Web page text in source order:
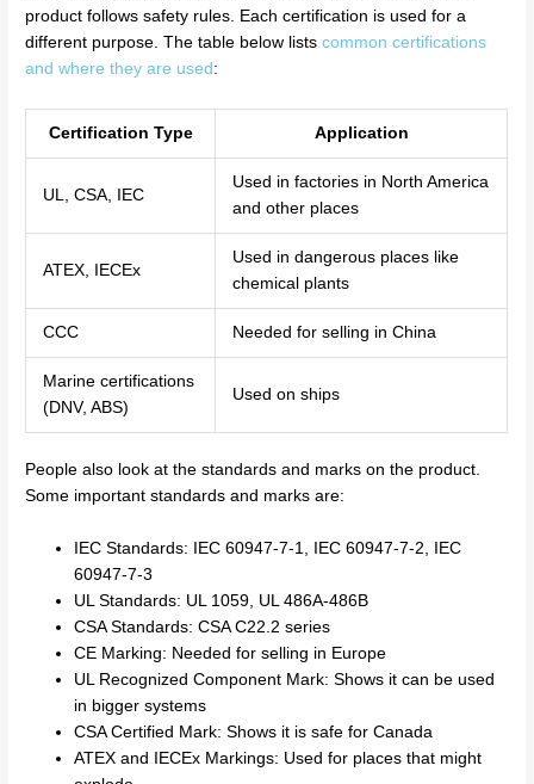
product follows safety rules. Each certification is used for a
different purpose. The table below listscommon certifications
and where they are used :
Certification Type Application
UL, CSA, IEC
Used in factories in North America
and other places
ATEX, IECEx
Used in dangerous places like
chemical plants
CCC Needed for selling in China
Marine certifications
(DNV, ABS)
Used on ships
People also look at the standards and marks on the product.
Some important standards and marks are:
IEC Standards: IEC 60947-7-1, IEC 60947-7-2, IEC
60947-7-3
UL Standards: UL 1059, UL 486A-486B
CSA Standards: CSA C22.2 series
CE Marking: Needed for selling in Europe
UL Recognized Component Mark: Shows it can be used
in bigger systems
CSA Certified Mark: Shows it is safe for Canada
ATEX and IECEx Markings: Used for places that might